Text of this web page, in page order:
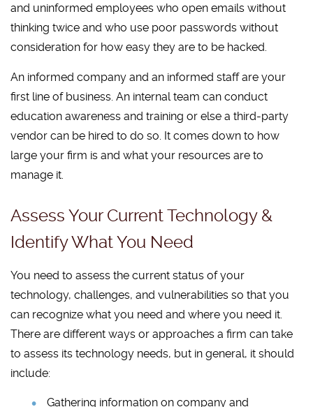
and uninformed employees who open emails without
thinking twice and who use poor passwords without
consideration for how easy they are to be hacked.
An informed company and an informed staff are your
first line of business. An internal team can conduct
education awareness and training or else a third-party
vendor can be hired to do so. It comes down to how
large your firm is and what your resources are to
manage it.
Assess Your Current Technology &
Identify What You Need
You need to assess the current status of your
technology, challenges, and vulnerabilities so that you
can recognize what you need and where you need it.
There are different ways or approaches a firm can take
to assess its technology needs, but in general, it should
include:
Gathering information on company and